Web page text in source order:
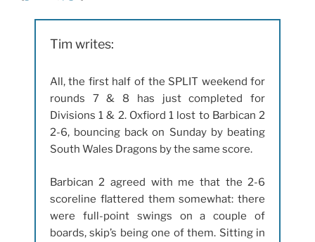
Tim writes:
All, the first half of the SPLIT weekend for
rounds 7 & 8 has just completed for
Divisions 1 & 2. Oxfiord 1 lost to Barbican 2
2-6, bouncing back on Sunday by beating
South Wales Dragons by the same score.
Barbican 2 agreed with me that the 2-6
scoreline flattered them somewhat: there
were full-point swings on a couple of
boards, skip’s being one of them. Sitting in